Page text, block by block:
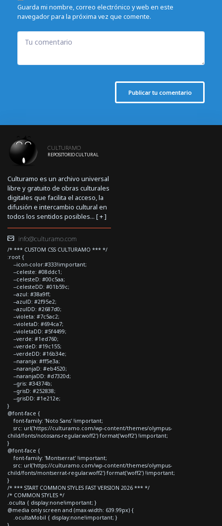
Guarda mi nombre, correo electrónico y web en este
navegador para la próxima vez que comente.
Tu comentario
Publicar tu comentario
CULTURAMO
REPOSITORIO CULTURAL
Culturamo es un archivo universal
libre y gratuito de obras culturales
digitales que facilita el acceso, la
difusión e intercambio cultural en
todos los sentidos posibles... [+]
info@culturamo.com
/* *** CUSTOM CSS CULTURAMO *** */
:root {
--icon-color:#333!important;
--celeste: #08ddc1;
--celesteD: #00c5aa;
--celesteDD: #01b59c;
--azul: #38a9ff;
--azulD: #2f95e2;
--azulDD: #2687d0;
--violeta: #7c5ac2;
--violetaD: #694ca7;
--violetaDD: #5f4499;
--verde: #1ed760;
--verdeD: #19c155;
--verdeDD: #16b34e;
--naranja: #ff5e3a;
--naranjaD: #eb4520;
--naranjaDD: #d7320d;
--gris: #34374b;
--grisD: #252838;
--grisDD: #1e212e;
}
@font-face {
font-family: 'Noto Sans' !important;
src: url('https://culturamo.com/wp-content/themes/olympus-
child/fonts/notosans-regular.woff2') format('woff2') !important;
}
@font-face {
font-family: 'Montserrat' !important;
src: url('https://culturamo.com/wp-content/themes/olympus-
child/fonts/montserrat-regular.woff2') format('woff2') !important;
}
/* *** START COMMON STYLES FAST VERSION 2026 *** */
/* COMMON STYLES */
.oculta { display:none!important; }
@media only screen and (max-width: 639.99px) {
.ocultaMobil { display:none!important; }